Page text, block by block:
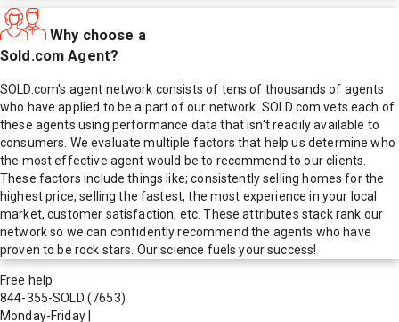
Why choose a
Sold.com Agent?
SOLD.com's agent network consists of tens of thousands of agents
who have applied to be a part of our network. SOLD.com vets each of
these agents using performance data that isn't readily available to
consumers. We evaluate multiple factors that help us determine who
the most effective agent would be to recommend to our clients.
These factors include things like; consistently selling homes for the
highest price, selling the fastest, the most experience in your local
market, customer satisfaction, etc. These attributes stack rank our
network so we can confidently recommend the agents who have
proven to be rock stars. Our science fuels your success!
Free help
844-355-SOLD (7653)
Monday-Friday